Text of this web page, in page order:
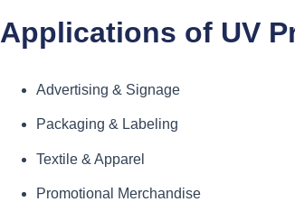
Applications of UV
Advertising & Signage
Packaging & Labeling
Textile & Apparel
Promotional Merchandise